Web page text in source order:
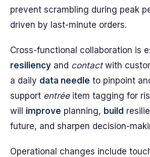
prevent scrambling during peak
driven by last-minute orders.
Cross-functional collaboration is
resiliency and contactwith
a daily data needle to pinpoint
support entréeitem tagging for
will improve planning, build
future, and sharpen decision-
Operational changes include